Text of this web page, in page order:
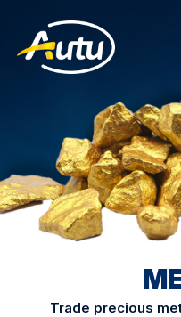
Trade precious